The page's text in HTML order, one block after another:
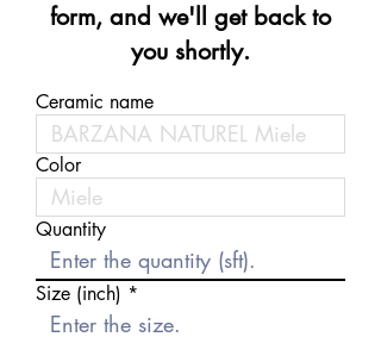
form, and we'll get back to
you shortly.
Ceramic name
Color
Quantity
Size (inch)